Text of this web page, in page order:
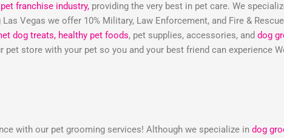
pet franchise industry, providing the very best in pet care. We
Vegas we offer 10% Military, Law Enforcement, and Fire &
dog treats, healthy pet foods, pet supplies, accessories, and dog
store with your pet so you and your best friend can experience
with our pet grooming services! Although we specialize in dog